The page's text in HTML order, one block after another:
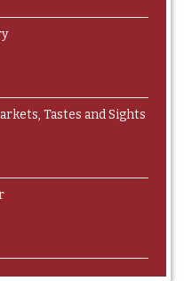
Tastes and Sights